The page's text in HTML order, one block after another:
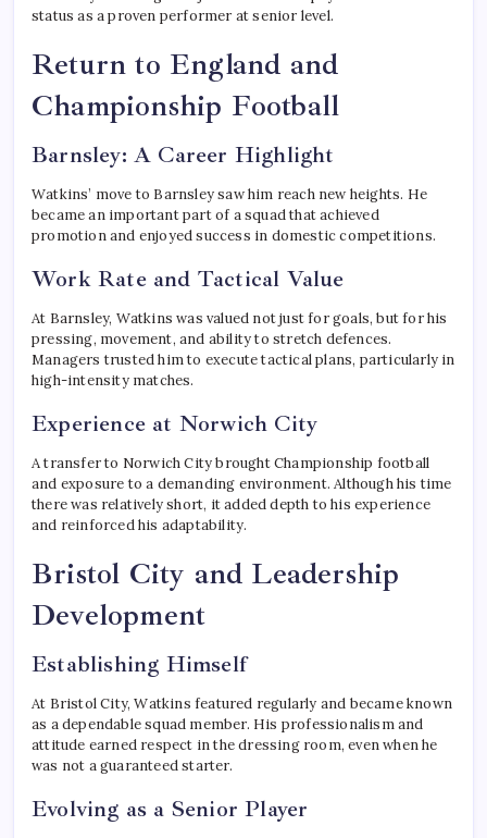
status as a proven performer at senior level.
Return to England and
Championship Football
Barnsley: A Career Highlight
Watkins’ move to Barnsley saw him reach new heights. He
became an important part of a squad that achieved
promotion and enjoyed success in domestic competitions.
Work Rate and Tactical Value
At Barnsley, Watkins was valued not just for goals, but for his
pressing, movement, and ability to stretch defences.
Managers trusted him to execute tactical plans, particularly in
high-intensity matches.
Experience at Norwich City
A transfer to Norwich City brought Championship football
and exposure to a demanding environment. Although his time
there was relatively short, it added depth to his experience
and reinforced his adaptability.
Bristol City and Leadership
Development
Establishing Himself
At Bristol City, Watkins featured regularly and became known
as a dependable squad member. His professionalism and
attitude earned respect in the dressing room, even when he
was not a guaranteed starter.
Evolving as a Senior Player